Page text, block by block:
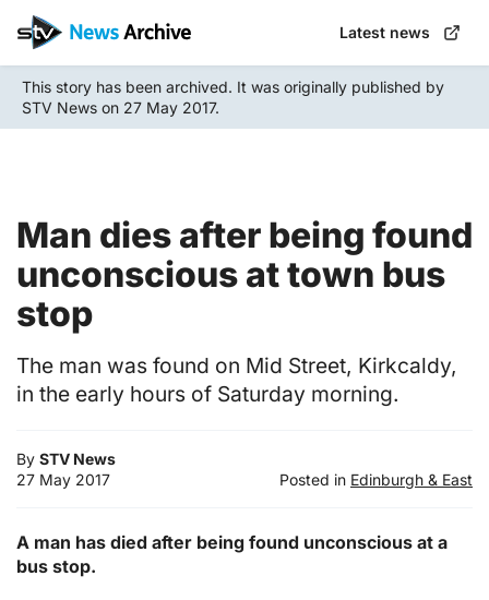
Skip
to
main
content
Latest news
This story has been archived. It was originally published by
STV News on 27 May 2017.
Man dies after being found
unconscious at town bus
stop
The man was found on Mid Street, Kirkcaldy,
in the early hours of Saturday morning.
By STV News
27 May 2017
Posted in Edinburgh & East
A man has died after being found unconscious at a
bus stop.